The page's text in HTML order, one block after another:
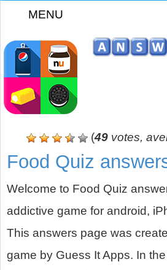
MENU
(49 votes,
Food Quiz
Welcome to Food Quiz
addictive game for android,
This answers page was
game by Guess It Apps. In